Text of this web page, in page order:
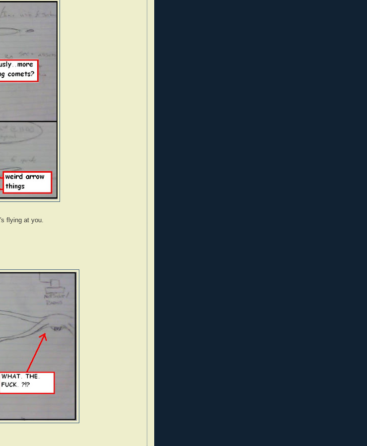
flying at you.